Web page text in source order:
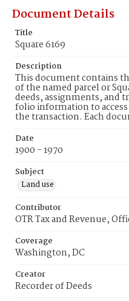
Document Details
Title
Square 6169
Description
This document contains
of the named parcel or
deeds, assignments, and
folio information to
the transaction. Each
Date
1900 - 1970
Subject
Land use
Contributor
OTR Tax and Revenue,
Coverage
Washington, DC
Creator
Recorder of Deeds